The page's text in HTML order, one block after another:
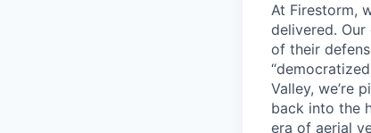
At Firestorm,
delivered.
of their
Valley, we’re
back into the
era of aerial